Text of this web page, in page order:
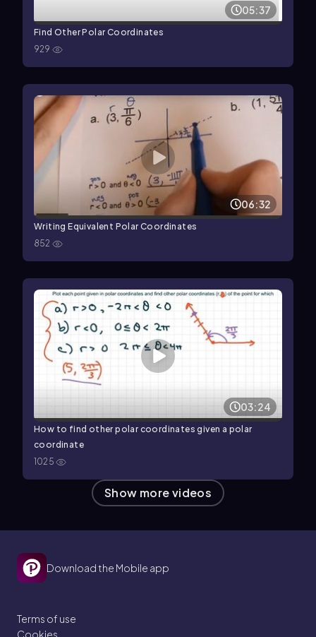
05:37
Find Other Polar Coordinates
929
06:32
Writing Equivalent Polar Coordinates
852
03:24
How to find other polar coordinates given a polar
coordinate
1025
Show more videos
Download the Mobile app
Terms of use